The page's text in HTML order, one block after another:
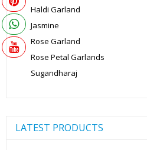
Haldi Garland
Jasmine
Rose Garland
Rose Petal Garlands
Sugandharaj
LATEST PRODUCTS